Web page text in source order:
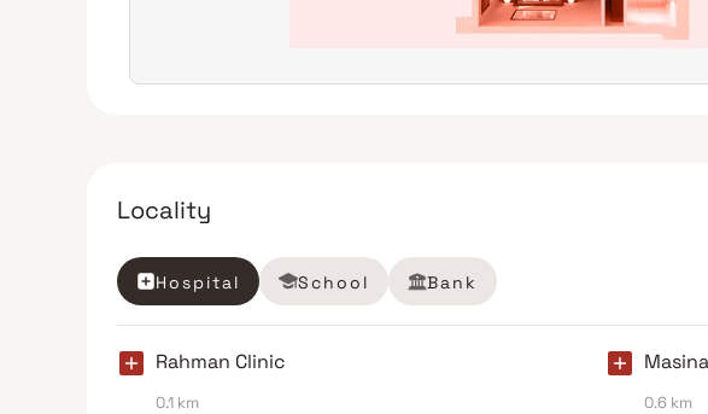
Locality
Hospital School Bank
Rahman Clinic
0.1 km 0.6 km